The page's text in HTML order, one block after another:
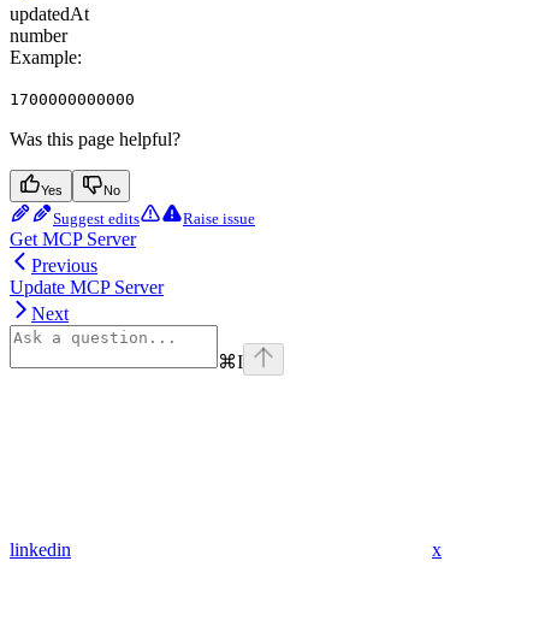
updatedAt
number
Example:
1700000000000
Was this page helpful?
Yes No
Suggest edits Raise issue
Get MCP Server
Previous
Update MCP Server
Next
⌘I
linkedin x